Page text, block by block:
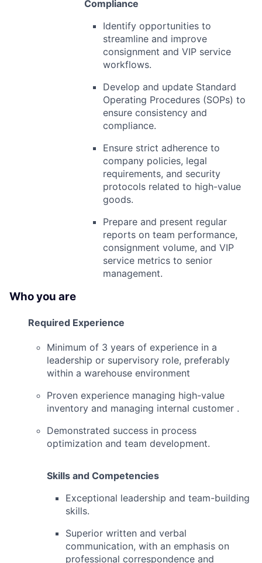
Compliance
Identify opportunities to
streamline and improve
consignment and VIP service
workflows.
Develop and update Standard
Operating Procedures (SOPs) to
ensure consistency and
compliance.
Ensure strict adherence to
company policies, legal
requirements, and security
protocols related to high-value
goods.
Prepare and present regular
reports on team performance,
consignment volume, and VIP
service metrics to senior
management.
Who you are
Required Experience
Minimum of 3 years of experience in a
leadership or supervisory role, preferably
within a warehouse environment
Proven experience managing high-value
inventory and managing internal customer .
Demonstrated success in process
optimization and team development.
Skills and Competencies
Exceptional leadership and team-building
skills.
Superior written and verbal
communication, with an emphasis on
professional correspondence and